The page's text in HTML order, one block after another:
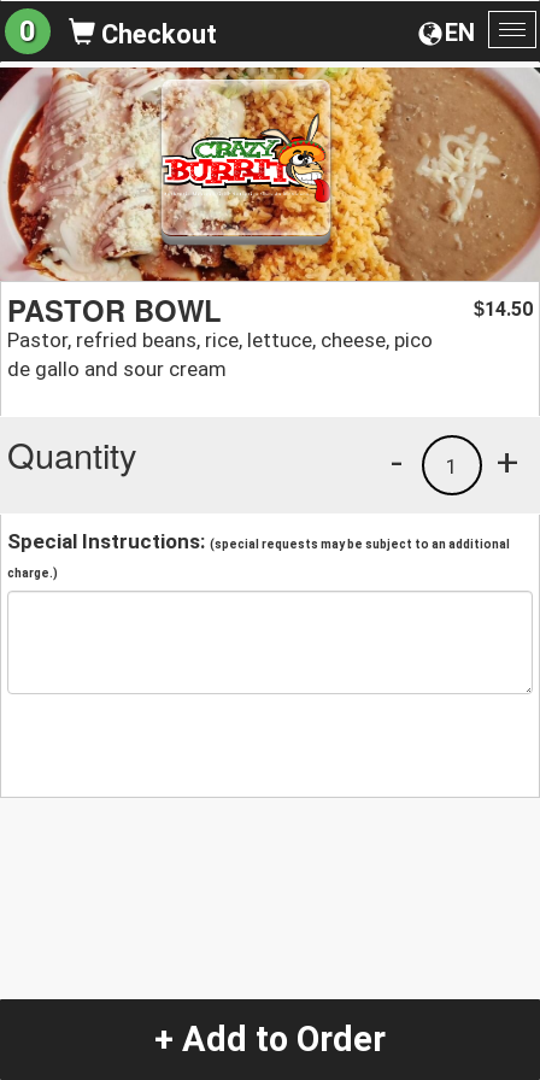
EN
0 Checkout
PASTOR BOWL
Pastor, refried beans, rice, lettuce, cheese, pico
de gallo and sour cream
$14.50
Quantity +
1
-
Special Instructions: (special requests may be subject to an additional
charge.)
+ Add to Order